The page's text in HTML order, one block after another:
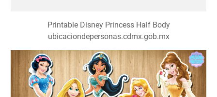
Printable Disney Princess Half Body
ubicaciondepersonas.cdmx.gob.mx